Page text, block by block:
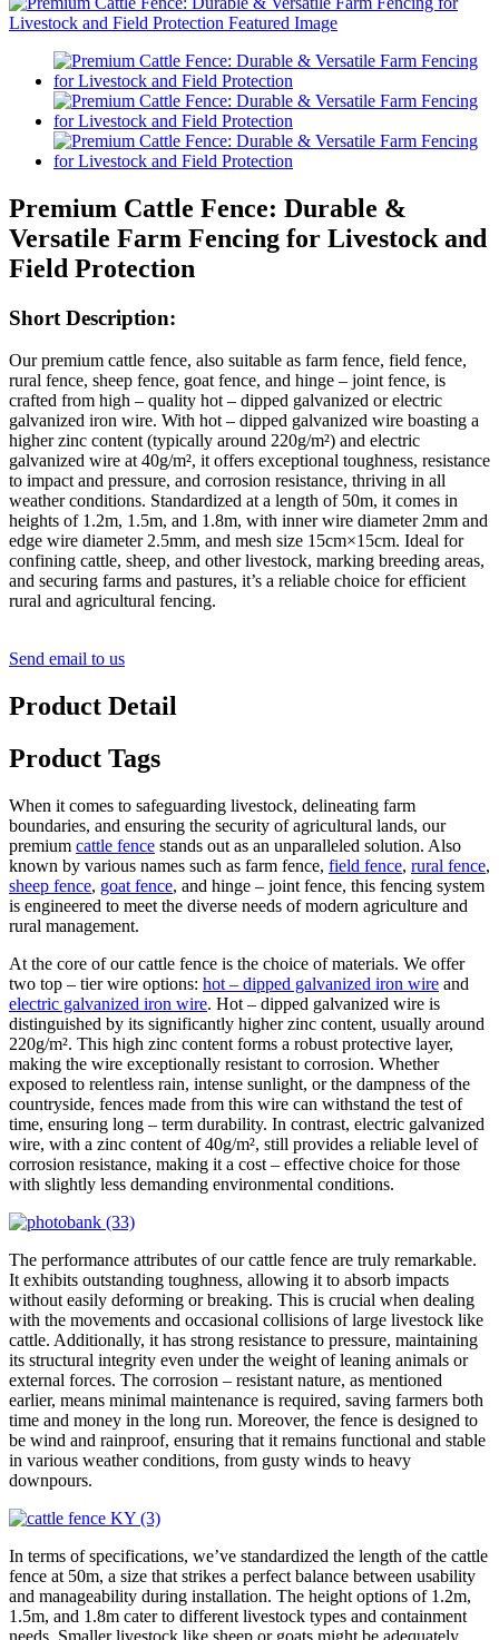
Premium Cattle Fence: Durable &
Versatile Farm Fencing for Livestock and
Field Protection
Short Description:
Our premium cattle fence, also suitable as farm fence, field fence,
rural fence, sheep fence, goat fence, and hinge – joint fence, is
crafted from high – quality hot – dipped galvanized or electric
galvanized iron wire. With hot – dipped galvanized wire boasting a
higher zinc content (typically around 220g/m²) and electric
galvanized wire at 40g/m², it offers exceptional toughness, resistance
to impact and pressure, and corrosion resistance, thriving in all
weather conditions. Standardized at a length of 50m, it comes in
heights of 1.2m, 1.5m, and 1.8m, with inner wire diameter 2mm and
edge wire diameter 2.5mm, and mesh size 15cm×15cm. Ideal for
confining cattle, sheep, and other livestock, marking breeding areas,
and securing farms and pastures, it’s a reliable choice for efficient
rural and agricultural fencing.
Send email to us
Product Detail
Product Tags
When it comes to safeguarding livestock, delineating farm
boundaries, and ensuring the security of agricultural lands, our
premium cattle fence stands out as an unparalleled solution. Also
known by various names such as farm fence, field fence, rural fence,
sheep fence, goat fence, and hinge – joint fence, this fencing system
is engineered to meet the diverse needs of modern agriculture and
rural management.
At the core of our cattle fence is the choice of materials. We offer
two top – tier wire options: hot – dipped galvanized iron wire and
electric galvanized iron wire. Hot – dipped galvanized wire is
distinguished by its significantly higher zinc content, usually around
220g/m². This high zinc content forms a robust protective layer,
making the wire exceptionally resistant to corrosion. Whether
exposed to relentless rain, intense sunlight, or the dampness of the
countryside, fences made from this wire can withstand the test of
time, ensuring long – term durability. In contrast, electric galvanized
wire, with a zinc content of 40g/m², still provides a reliable level of
corrosion resistance, making it a cost – effective choice for those
with slightly less demanding environmental conditions.
The performance attributes of our cattle fence are truly remarkable.
It exhibits outstanding toughness, allowing it to absorb impacts
without easily deforming or breaking. This is crucial when dealing
with the movements and occasional collisions of large livestock like
cattle. Additionally, it has strong resistance to pressure, maintaining
its structural integrity even under the weight of leaning animals or
external forces. The corrosion – resistant nature, as mentioned
earlier, means minimal maintenance is required, saving farmers both
time and money in the long run. Moreover, the fence is designed to
be wind and rainproof, ensuring that it remains functional and stable
in various weather conditions, from gusty winds to heavy
downpours.
In terms of specifications, we’ve standardized the length of the cattle
fence at 50m, a size that strikes a perfect balance between usability
and manageability during installation. The height options of 1.2m,
1.5m, and 1.8m cater to different livestock types and containment
needs. Smaller livestock like sheep or goats might be adequately